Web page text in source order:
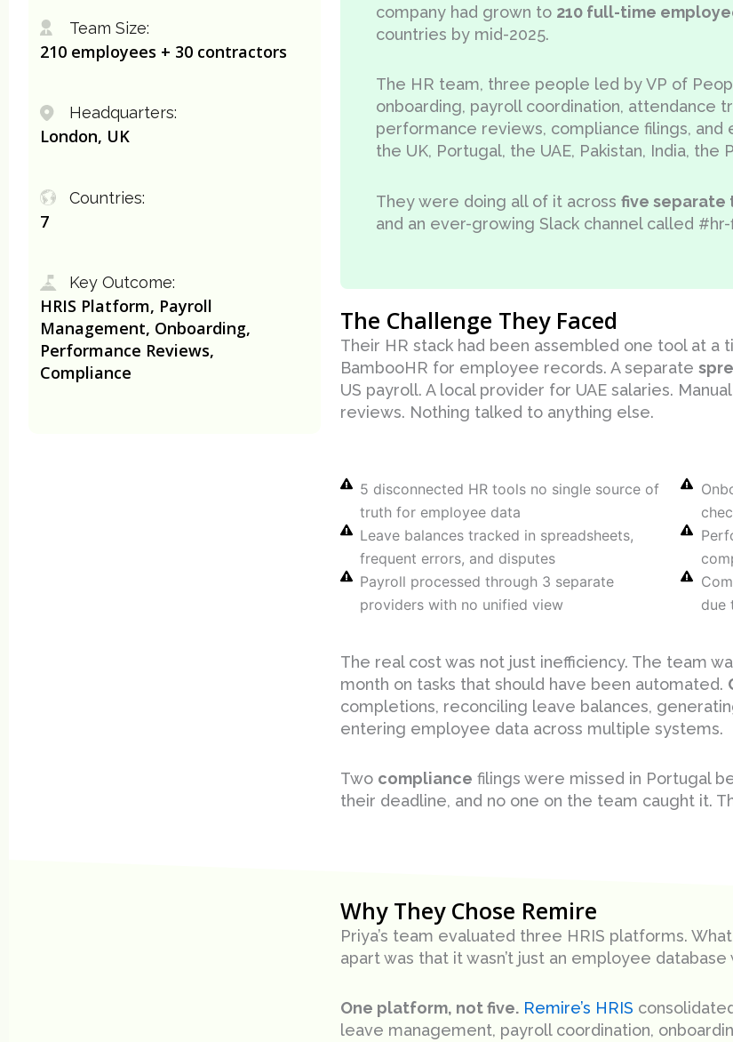
Team Size:
210 employees + 30 contractors
Headquarters:
London, UK
Countries:
7
Key Outcome:
HRIS Platform, Payroll
Management, Onboarding,
Performance Reviews,
Compliance
company had grown to 210 full-time
countries by mid-2025.
The HR team, three people led by VP of
onboarding, payroll coordination, attendance
performance reviews, compliance filings,
the UK, Portugal, the UAE, Pakistan, India, the
They were doing all of it across five separate
and an ever-growing Slack channel called #hr-
The Challenge They Faced
Their HR stack had been assembled one tool at a
BambooHR for employee records. A separate
US payroll. A local provider for UAE salaries.
reviews. Nothing talked to anything else.
5 disconnected HR tools no single source of
truth for employee data
Leave balances tracked in spreadsheets,
frequent errors, and disputes
Payroll processed through 3 separate
providers with no unified view
due
The real cost was not just inefficiency. The team
month on tasks that should have been automated.
completions, reconciling leave balances,
entering employee data across multiple systems.
Two compliance filings were missed in Portugal
their deadline, and no one on the team caught it.
Why They Chose Remire
Priya’s team evaluated three HRIS platforms.
apart was that it wasn’t just an employee
One platform, not five. Remire’s HRIS
leave management, payroll coordination,